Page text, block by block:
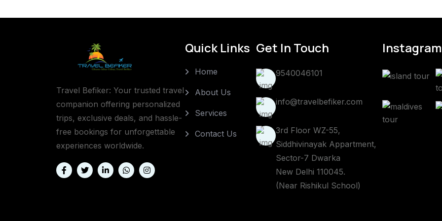
Travel Befiker: Your trusted travel
companion offering personalized
trips, exclusive deals, and hassle-
free bookings for unforgettable
experiences worldwide.
Quick Links
Home
About Us
Services
Contact Us
Get In Touch
9540046101
info@travelbefiker.com
3rd Floor WZ-55,
Siddhivinayak Appartment,
Sector-7 Dwarka
New Delhi 110045.
(Near Rishikul School)